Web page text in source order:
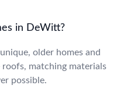
in DeWitt?
older homes and
matching materials
possible.